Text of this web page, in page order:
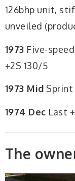
126bhp unit,
unveiled
1973 Five-
+2S 130/5
1973 Mid Sprint
1974 Dec Last
The